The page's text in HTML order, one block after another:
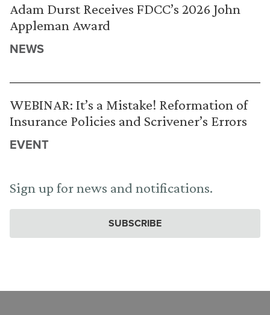
Adam Durst Receives FDCC’s 2026 John
Appleman Award
NEWS
WEBINAR: It’s a Mistake! Reformation of
Insurance Policies and Scrivener’s Errors
EVENT
Sign up for news and notifications.
SUBSCRIBE